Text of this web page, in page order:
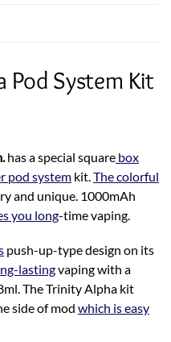
Pod System Kit
has a special square box
pod system kit. The colorful
and unique. 1000mAh
you long-time vaping.
push-up-type design on its
lastingvaping with a
The Trinity Alpha kit
side of mod which is easy